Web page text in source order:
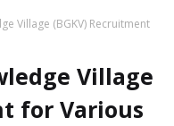
Village (BGKV) Recruitment
Village
for Various